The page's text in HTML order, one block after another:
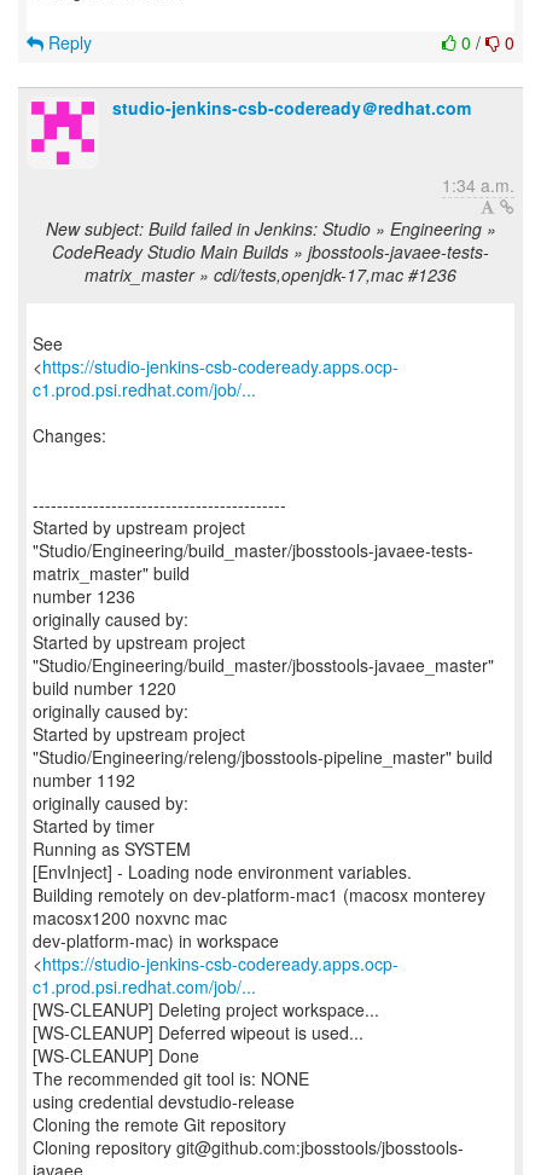
0 / 0
Reply
studio-jenkins-csb-codeready＠redhat.com
1:34 a.m.
New subject: Build failed in Jenkins: Studio » Engineering »
CodeReady Studio Main Builds » jbosstools-javaee-tests-
matrix_master » cdi/tests,openjdk-17,mac #1236
See
<https://studio-jenkins-csb-codeready.apps.ocp-
c1.prod.psi.redhat.com/job/...
Changes:
------------------------------------------
Started by upstream project
"Studio/Engineering/build_master/jbosstools-javaee-tests-
matrix_master" build
number 1236
originally caused by:
Started by upstream project
"Studio/Engineering/build_master/jbosstools-javaee_master"
build number 1220
originally caused by:
Started by upstream project
"Studio/Engineering/releng/jbosstools-pipeline_master" build
number 1192
originally caused by:
Started by timer
Running as SYSTEM
[EnvInject] - Loading node environment variables.
Building remotely on dev-platform-mac1 (macosx monterey
macosx1200 noxvnc mac
dev-platform-mac) in workspace
<https://studio-jenkins-csb-codeready.apps.ocp-
c1.prod.psi.redhat.com/job/...
[WS-CLEANUP] Deleting project workspace...
[WS-CLEANUP] Deferred wipeout is used...
[WS-CLEANUP] Done
The recommended git tool is: NONE
using credential devstudio-release
Cloning the remote Git repository
Cloning repository git@github.com:jbosstools/jbosstools-